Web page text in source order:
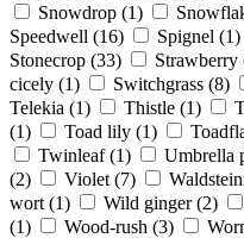
Snowdrop (1)
Speedwell (16) Spignel (1)
Stonecrop (33) Strawberry
cicely (1) Switchgrass (8)
Telekia (1) Thistle (1)
(1)
Toad lily (1)
Twinleaf (1) Umbrella
(2)
Violet (7)
wort (1) Wild ginger (2)
(1)
Wood-rush (3)